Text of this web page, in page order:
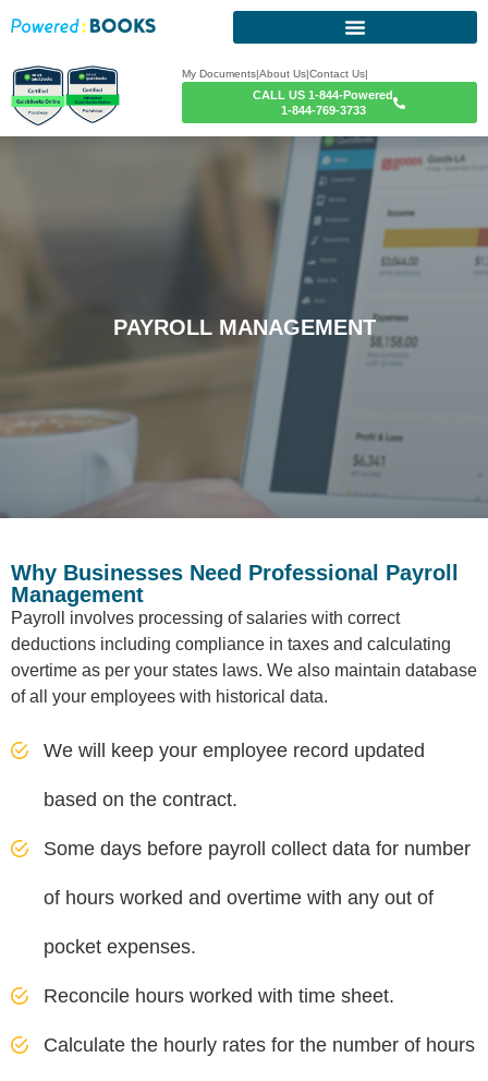
My Documents|About Us|Contact Us|
CALL US 1-844-Powered
1-844-769-3733
PAYROLL MANAGEMENT
Why Businesses Need Professional Payroll
Management
Payroll involves processing of salaries with correct
deductions including compliance in taxes and calculating
overtime as per your states laws. We also maintain database
of all your employees with historical data.
We will keep your employee record updated
based on the contract.
Some days before payroll collect data for number
of hours worked and overtime with any out of
pocket expenses.
Reconcile hours worked with time sheet.
Calculate the hourly rates for the number of hours